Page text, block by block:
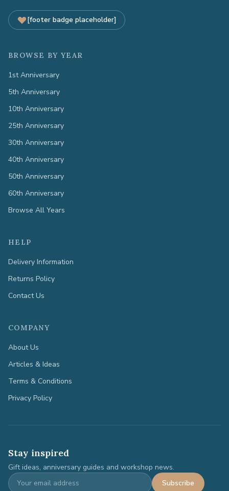
[footer badge placeholder]
BROWSE BY YEAR
1st Anniversary
5th Anniversary
10th Anniversary
25th Anniversary
30th Anniversary
40th Anniversary
50th Anniversary
60th Anniversary
Browse All Years
HELP
Delivery Information
Returns Policy
Contact Us
COMPANY
About Us
Articles & Ideas
Terms & Conditions
Privacy Policy
Stay inspired
Gift ideas, anniversary guides and workshop news.
Subscribe